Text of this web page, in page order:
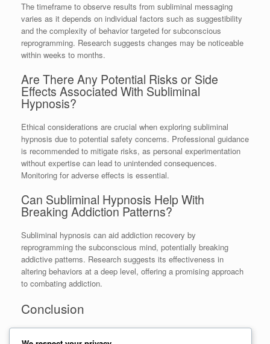
The timeframe to observe results from subliminal messaging
varies as it depends on individual factors such as suggestibility
and the complexity of behavior targeted for subconscious
reprogramming. Research suggests changes may be noticeable
within weeks to months.
Are There Any Potential Risks or Side
Effects Associated With Subliminal
Hypnosis?
Ethical considerations are crucial when exploring subliminal
hypnosis due to potential safety concerns. Professional guidance
is recommended to mitigate risks, as personal experimentation
without expertise can lead to unintended consequences.
Monitoring for adverse effects is essential.
Can Subliminal Hypnosis Help With
Breaking Addiction Patterns?
Subliminal hypnosis can aid addiction recovery by
reprogramming the subconscious mind, potentially breaking
addictive patterns. Research suggests its effectiveness in
altering behaviors at a deep level, offering a promising approach
to combating addiction.
Conclusion